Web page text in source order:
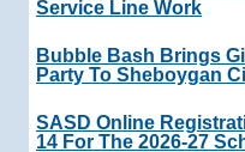
Service Line Work
Bubble Bash Brings
Party To Sheboygan
SASD Online
14 For The 2026-27